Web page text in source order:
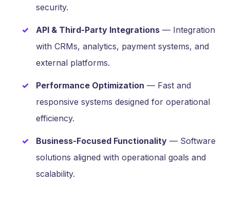
security.
API & Third-Party Integrations — Integration
with CRMs, analytics, payment systems, and
external platforms.
Performance Optimization — Fast and
responsive systems designed for operational
efficiency.
Business-Focused Functionality — Software
solutions aligned with operational goals and
scalability.